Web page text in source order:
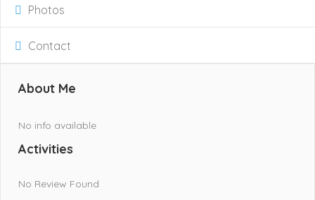
Photos
Contact
About Me
No info available
Activities
No Review Found